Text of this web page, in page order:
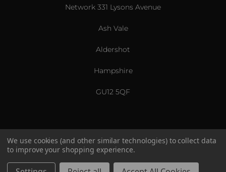
Network 331 Lysons Avenue
Ash Vale
Aldershot
Hampshire
GU12 5QF
US & International
© 2026 Srixon. All Rights Reserved.
We use cookies (and other similar technologies) to collect data
to improve your shopping experience.